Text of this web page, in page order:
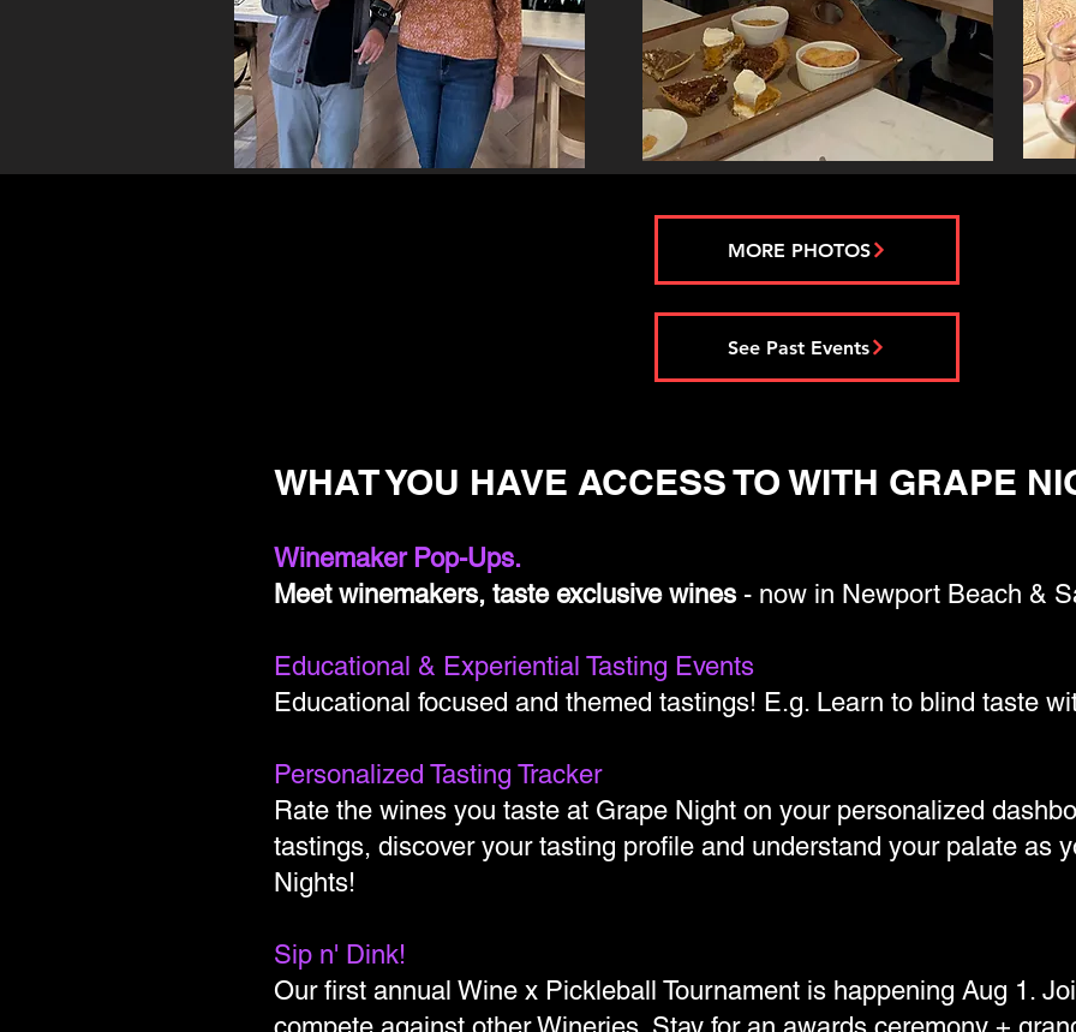
MORE PHOTOS
See Past Events
WHAT YOU HAVE ACCESS TO WITH GRAPE
Winemaker Pop-Ups.
Meet winemakers, taste exclusive wines - now in Newport Beach &
Educational & Experiential Tasting Events
Educational focused and themed tastings! E.g. Learn to blind taste
Personalized Tasting Tracker
Rate the wines you taste at Grape Night on your personalized
tastings, discover your tasting profile and understand your palate as
Nights!
Sip n' Dink!
Our first annual Wine x Pickleball Tournament is happening Aug 1.